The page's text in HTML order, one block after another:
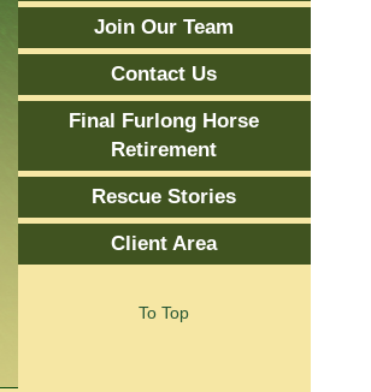
Join Our Team
Contact Us
Final Furlong Horse
Retirement
Rescue Stories
Client Area
To Top